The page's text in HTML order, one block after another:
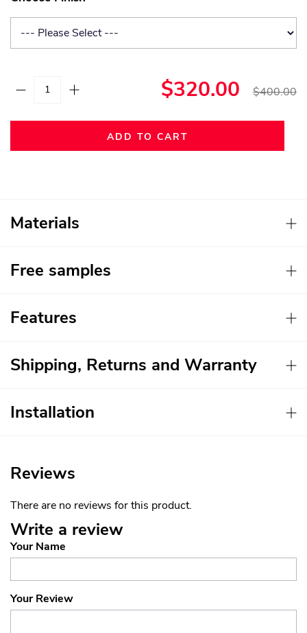
$320.00 $400.00
ADD TO CART
Materials
Free samples
Features
Shipping, Returns and Warranty
Installation
Reviews
There are no reviews for this product.
Write a review
Your Name
Your Review